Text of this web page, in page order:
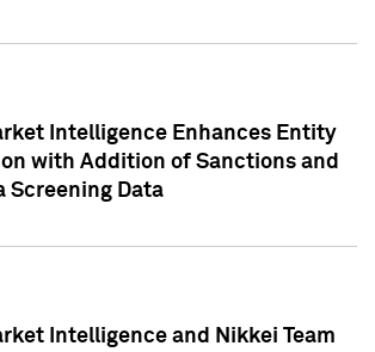
Intelligence Enhances Entity
with Addition of Sanctions and
Screening Data
Intelligence and Nikkei Team